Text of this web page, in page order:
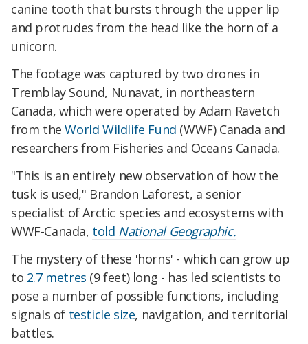
canine tooth that bursts through the upper lip
and protrudes from the head like the horn of a
unicorn.
The footage was captured by two drones in
Tremblay Sound, Nunavat, in northeastern
Canada, which were operated by Adam Ravetch
from theWorld Wildlife Fund (WWF) Canada and
researchers from Fisheries and Oceans Canada.
"This is an entirely new observation of how the
tusk is used," Brandon Laforest, a senior
specialist of Arctic species and ecosystems with
WWF-Canada, told National Geographic.
The mystery of these 'horns' - which can grow up
to 2.7 metres (9 feet) long - has led scientists to
pose a number of possible functions, including
signals of testicle size, navigation, and territorial
battles.